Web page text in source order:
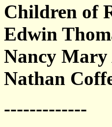
Children of
Edwin
Nancy Mary
Nathan
-------------